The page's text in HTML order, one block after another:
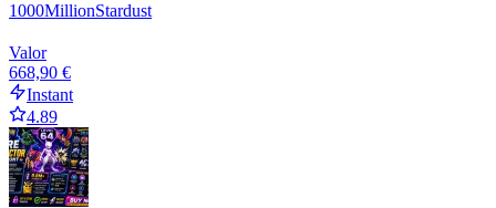
1000MillionStardust
Valor
668,90 €
Instant
4.89